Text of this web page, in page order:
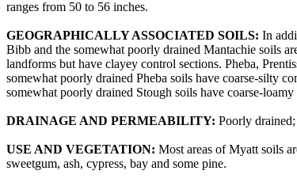
ranges from 50 to 56 inches.
GEOGRAPHICALLY ASSOCIATED SOILS: In
Bibb and the somewhat poorly drained Mantachie soils
landforms but have clayey control sections. Pheba,
somewhat poorly drained Pheba soils have coarse-silty
somewhat poorly drained Stough soils have coarse-
DRAINAGE AND PERMEABILITY: Poorly
USE AND VEGETATION: Most areas of Myatt soils
sweetgum, ash, cypress, bay and some pine.